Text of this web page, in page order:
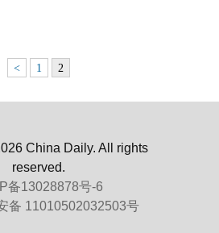
< 1 2
China Daily. All rights
reserved.
备13028878号-6
备 11010502032503号